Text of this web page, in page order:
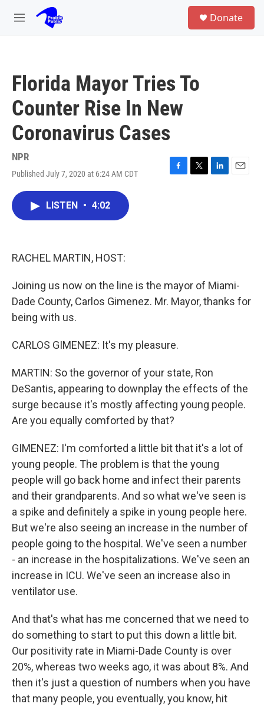
Skip to main content
M
Donate
Florida Mayor Tries To
Counter Rise In New
Coronavirus Cases
NPR
Published July 7, 2020 at 6:24 AM CDT
F
T
L
E
LISTEN • 4:02
RACHEL MARTIN, HOST:
Joining us now on the line is the mayor of Miami-
Dade County, Carlos Gimenez. Mr. Mayor, thanks for
being with us.
CARLOS GIMENEZ: It's my pleasure.
MARTIN: So the governor of your state, Ron
DeSantis, appearing to downplay the effects of the
surge because it's mostly affecting young people.
Are you equally comforted by that?
GIMENEZ: I'm comforted a little bit that it's a lot of
young people. The problem is that the young
people will go back home and infect their parents
and their grandparents. And so what we've seen is
a spike and definitely a spike in young people here.
But we're also seeing an increase in the number of
people going to the hospital. We've seen a number
- an increase in the hospitalizations. We've seen an
increase in ICU. We've seen an increase also in
ventilator use.
And that's what has me concerned that we need to
do something to start to put this down a little bit.
Our positivity rate in Miami-Dade County is over
20%, whereas two weeks ago, it was about 8%. And
then it's just a question of numbers when you have
that many people, you eventually, you know, hit